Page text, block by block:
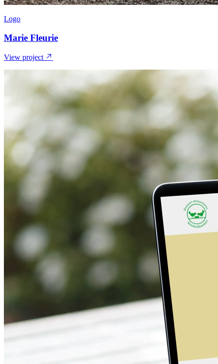
Logo
Marie Fleurie
View project